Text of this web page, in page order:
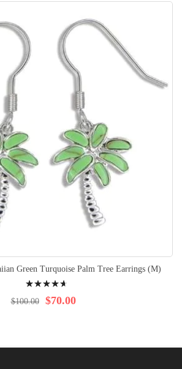
Green Turquoise Palm Tree Earrings (M)
97% $70.00
$100.00